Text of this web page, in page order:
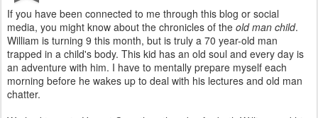
If you have been connected to me through this blog or social
media, you might know about the chronicles of the old man child.
William is turning 9 this month, but is truly a 70 year-old man
trapped in a child's body. This kid has an old soul and every day is
an adventure with him. I have to mentally prepare myself each
morning before he wakes up to deal with his lectures and old man
chatter.